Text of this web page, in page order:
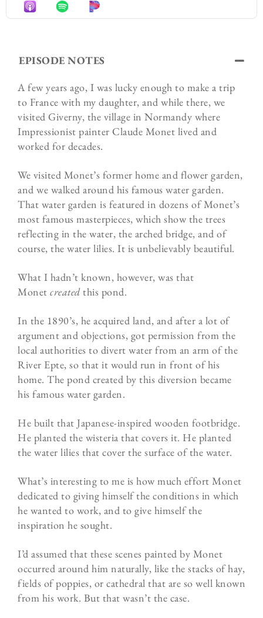
EPISODE NOTES
A few years ago, I was lucky enough to make a trip
to France with my daughter, and while there, we
visited Giverny, the village in Normandy where
Impressionist painter Claude Monet lived and
worked for decades.
We visited Monet’s former home and flower garden,
and we walked around his famous water garden.
That water garden is featured in dozens of Monet’s
most famous masterpieces, which show the trees
reflecting in the water, the arched bridge, and of
course, the water lilies. It is unbelievably beautiful.
What I hadn’t known, however, was that
Monet createdthis pond.
In the 1890’s, he acquired land, and after a lot of
argument and objections, got permission from the
local authorities to divert water from an arm of the
River Epte, so that it would run in front of his
home. The pond created by this diversion became
his famous water garden.
He built that Japanese-inspired wooden footbridge.
He planted the wisteria that covers it. He planted
the water lilies that cover the surface of the water.
What’s interesting to me is how much effort Monet
dedicated to giving himself the conditions in which
he wanted to work, and to give himself the
inspiration he sought.
I’d assumed that these scenes painted by Monet
occurred around him naturally, like the stacks of hay,
fields of poppies, or cathedral that are so well known
from his work. But that wasn’t the case.